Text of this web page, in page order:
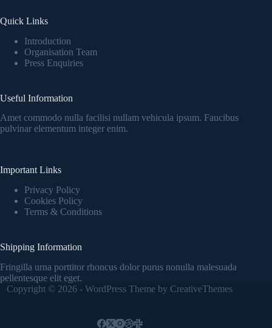
Quick Links
Introduction
Organisation Team
Press Enquiries
Useful Information
Amet commodo nulla facilisi nullam vehicula ipsum. Faucibus
pulvinar elementum integer enim.
Important Links
Privacy Policy
Cookies Policy
Terms & Conditions
Shipping Information
Fringilla urna porttitor rhoncus dolor purus nonulla malesuada
pellentesque elit eget.
Copyright © 2026 - WordPress Theme by CreativeThemes